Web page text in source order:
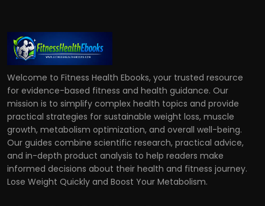
Welcome to Fitness Health Ebooks, your trusted resource
for evidence-based fitness and health guidance. Our
mission is to simplify complex health topics and provide
practical strategies for sustainable weight loss, muscle
growth, metabolism optimization, and overall well-being.
Our guides combine scientific research, practical advice,
and in-depth product analysis to help readers make
informed decisions about their health and fitness journey.
Lose Weight Quickly and Boost Your Metabolism.